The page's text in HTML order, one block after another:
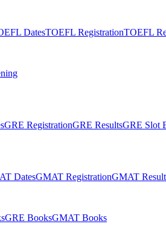
DatesTOEFL RegistrationTOEFL
GRE RegistrationGRE ResultsGRE Slot
DatesGMAT RegistrationGMAT
GRE BooksGMAT Books